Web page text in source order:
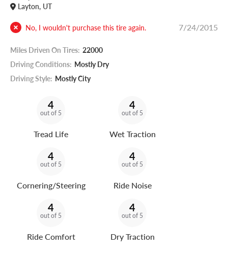
Layton, UT
No, I wouldn't purchase this tire again. 7/24/2015
Miles Driven On Tires: 22000
Driving Conditions: Mostly Dry
Driving Style: Mostly City
4
out of 5
Tread Life
4
out of 5
Wet Traction
4
out of 5
Cornering/Steering
4
out of 5
Ride Noise
4
out of 5
Ride Comfort
4
out of 5
Dry Traction